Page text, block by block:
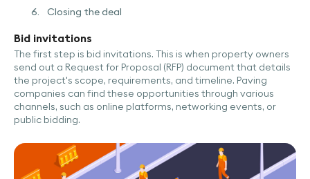
Closing the deal
Bid invitations
The first step is bid invitations. This is when property owners
send out a Request for Proposal (RFP) document that details
the project's scope, requirements, and timeline. Paving
companies can find these opportunities through various
channels, such as online platforms, networking events, or
public bidding.